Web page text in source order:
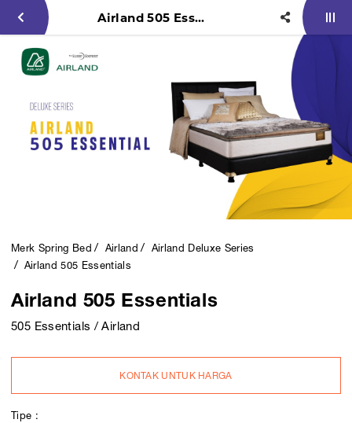
Airland 505 Essentials
Merk Spring Bed Airland
Airland Deluxe Series
Airland 505 Essentials
Airland 505 Essentials
505 Essentials / Airland
KONTAK UNTUK HARGA
Tipe :